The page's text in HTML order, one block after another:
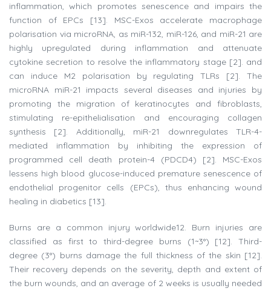
inflammation, which promotes senescence and impairs the
function of EPCs [13]. MSC-Exos accelerate macrophage
polarisation via microRNA, as miR-132, miR-126, and miR-21 are
highly upregulated during inflammation and attenuate
cytokine secretion to resolve the inflammatory stage [2]. and
can induce M2 polarisation by regulating TLRs [2]. The
microRNA miR-21 impacts several diseases and injuries by
promoting the migration of keratinocytes and fibroblasts,
stimulating re-epithelialisation and encouraging collagen
synthesis [2]. Additionally, miR-21 downregulates TLR-4-
mediated inflammation by inhibiting the expression of
programmed cell death protein-4 (PDCD4) [2]. MSC-Exos
lessens high blood glucose-induced premature senescence of
endothelial progenitor cells (EPCs), thus enhancing wound
healing in diabetics [13].
Burns are a common injury worldwide12. Burn injuries are
classified as first to third-degree burns (1~3°) [12]. Third-
degree (3°) burns damage the full thickness of the skin [12].
Their recovery depends on the severity, depth and extent of
the burn wounds, and an average of 2 weeks is usually needed